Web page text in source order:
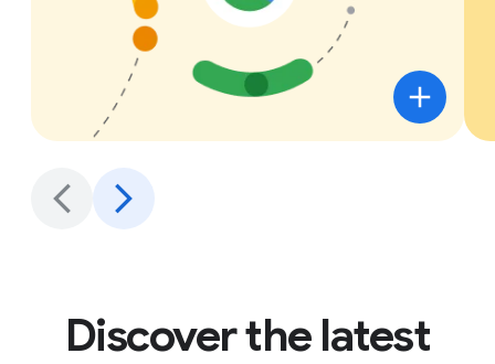
Discover the latest